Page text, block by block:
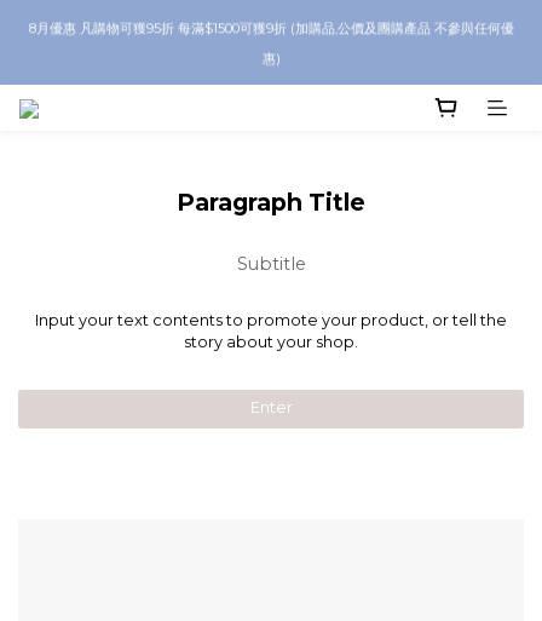
8月優惠 凡購物折後滿$250送Skinbeauty 自家Eyes Mask一對 每滿$500送
Skinbeauty 自家全效燕窩面膜 1塊 送完即止 (公價及團購產品 不參與任何優惠)
8月優惠 凡購物可獲95折 每滿$1500可獲9折 (加購品,公價及團購產品 不參與任何優
惠)
8月優惠 凡購物折後滿$250送Skinbeauty 自家Eyes Mask一對 每滿$500送
Paragraph Title
Subtitle
Input your text contents to promote your product, or tell the
story about your shop.
Enter